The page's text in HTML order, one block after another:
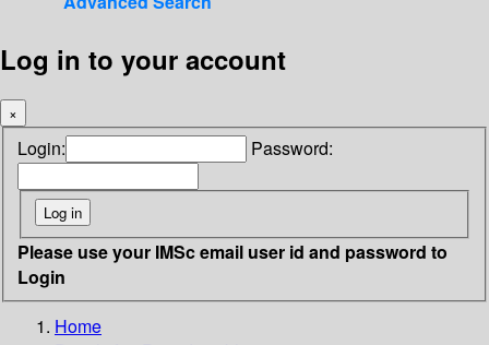
Log in to your account
×
Login: Password:
Please use your IMSc email user id and password to
Login
Home